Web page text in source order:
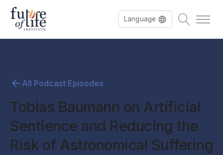
Language
All Podcast Episodes
Tobias Baumann on Artificial
Sentience and Reducing the
Risk of Astronomical Suffering